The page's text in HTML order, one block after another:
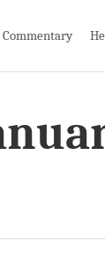
Commentary